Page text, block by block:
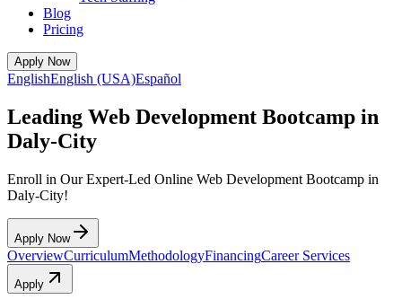
Blog
Pricing
Apply Now
EnglishEnglish (USA)Español
Leading Web Development Bootcamp in
Daly-City
Enroll in Our Expert-Led Online Web Development Bootcamp in
Daly-City!
Apply Now
OverviewCurriculumMethodologyFinancingCareer Services
Apply